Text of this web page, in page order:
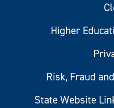
Higher
Risk, Fraud
State Website